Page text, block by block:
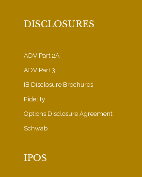
DISCLOSURES
ADV Part 2A
ADV Part 3
IB Disclosure Brochures
Fidelity
Options Disclosure Agreement
Schwab
IPOS